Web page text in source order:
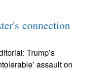
connection
Trump’s
assault on